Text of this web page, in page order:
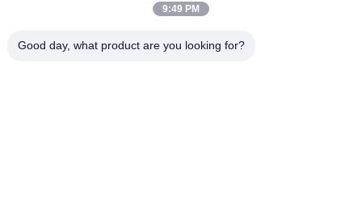
Nunchakus Embossed Square Dots
9:49 PM
Good day, what product are you looking for?